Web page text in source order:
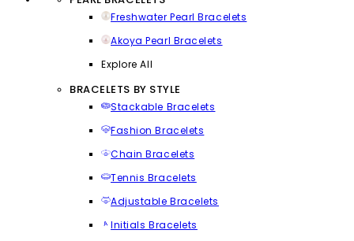
Freshwater Pearl Bracelets
Akoya Pearl Bracelets
Explore All
BRACELETS BY STYLE
Stackable Bracelets
Fashion Bracelets
Chain Bracelets
Tennis Bracelets
Adjustable Bracelets
Initials Bracelets